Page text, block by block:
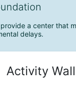
a center that
delays.
Activity Wall